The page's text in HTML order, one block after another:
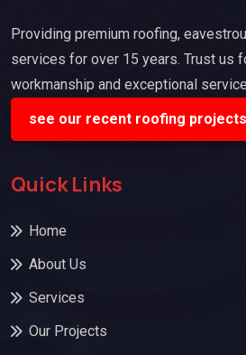
Providing premium roofing,
services for over 15 years. Trust us
workmanship and exceptional
see our recent roofing projects
Quick Links
Home
About Us
Services
Our Projects